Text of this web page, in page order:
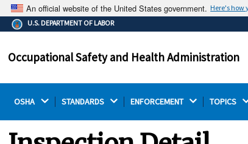
An official website of the United States government. Here's how
The .gov means it's official.
Federal government websites often end in .gov
on a federal government site.
U.S. DEPARTMENT OF LABOR
Occupational Safety and Health Administration
OSHA STANDARDS ENFORCEMENT TOPICS